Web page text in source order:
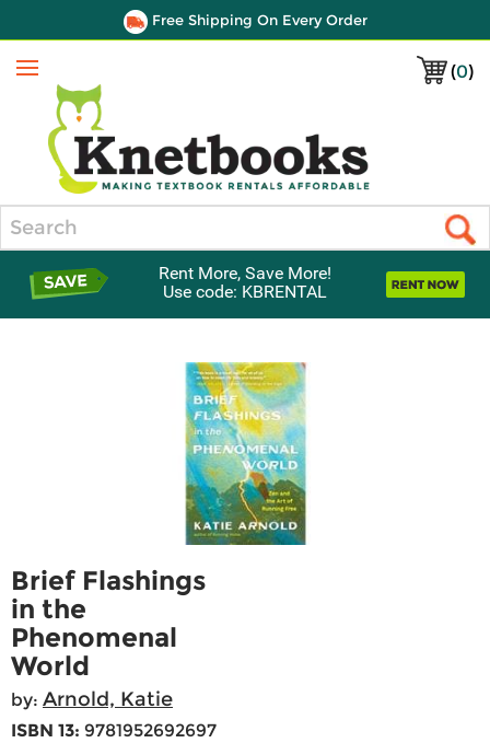
Free Shipping On Every Order
(0)
Menu
Rent More, Save More!
Use code: KBRENTAL
Brief Flashings
in the
Phenomenal
World
by: Arnold, Katie
ISBN 13: 9781952692697